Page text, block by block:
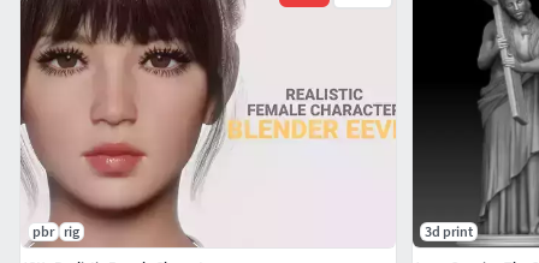
pbr rig
3d print